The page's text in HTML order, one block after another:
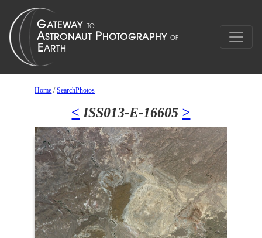
Home /SearchPhotos
< ISS013-E-16605 >